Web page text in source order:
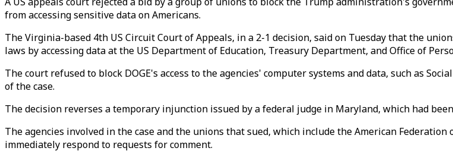
from accessing sensitive data on Americans.
The Virginia-based 4th US Circuit Court of Appeals, in a 2-1 decision, said on Tuesday that the
laws by accessing data at the US Department of Education, Treasury Department, and Office of
The court refused to block DOGE's access to the agencies' computer systems and data, such as
of the case.
The decision reverses a temporary injunction issued by a federal judge in Maryland, which had
The agencies involved in the case and the unions that sued, which include the American
immediately respond to requests for comment.